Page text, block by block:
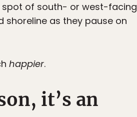
spot of south- or west-facing
shoreline as they pause on
happier.
it’s an